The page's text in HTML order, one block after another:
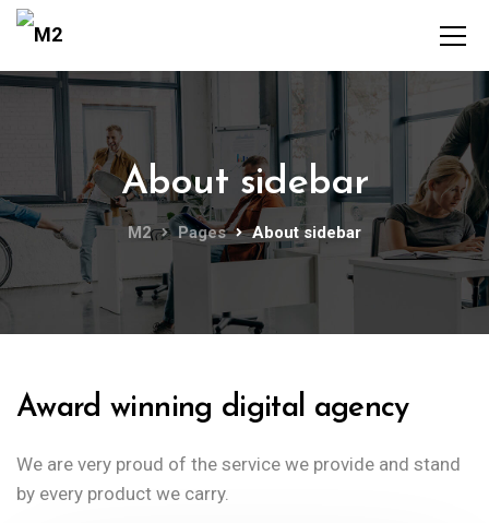
About sidebar
M2 Pages About sidebar
Award winning digital agency
We are very proud of the service we provide and stand
by every product we carry.